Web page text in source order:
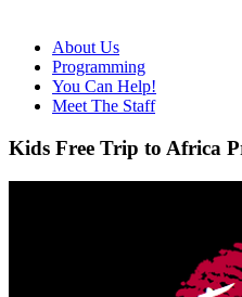
About Us
Programming
You Can Help!
Meet The Staff
Kids Free Trip to Africa